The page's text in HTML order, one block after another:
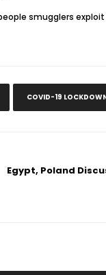
smugglers
COVID-19
Egypt, Poland